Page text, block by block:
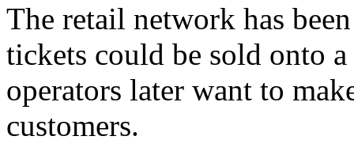
The retail network has
tickets could be sold onto
operators later want to
customers.